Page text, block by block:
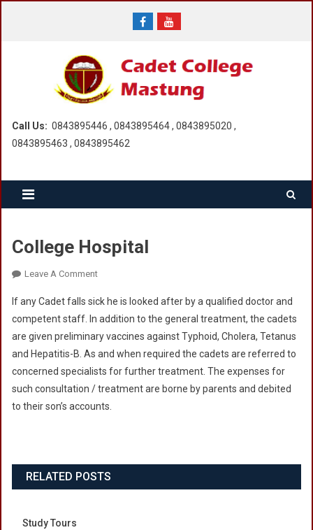
Call Us: 0843895446 , 0843895464 , 0843895020 ,
0843895463 , 0843895462
College Hospital
Leave A CommentOn
Hospital
If any Cadet falls sick he is looked after by a qualified doctor and
competent staff. In addition to the general treatment, the cadets
are given preliminary vaccines against Typhoid, Cholera, Tetanus
and Hepatitis-B. As and when required the cadets are referred to
concerned specialists for further treatment. The expenses for
such consultation / treatment are borne by parents and debited
to their son’s accounts.
RELATED POSTS
Study Tours